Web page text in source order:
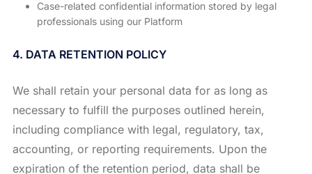
Case-related confidential information stored by legal
professionals using our Platform
4. DATA RETENTION POLICY
We shall retain your personal data for as long as
necessary to fulfill the purposes outlined herein,
including compliance with legal, regulatory, tax,
accounting, or reporting requirements. Upon the
expiration of the retention period, data shall be